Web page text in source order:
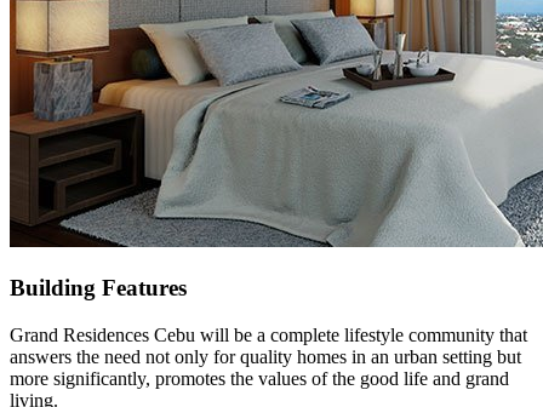
Building Features
Grand Residences Cebu will be a complete lifestyle community that
answers the need not only for quality homes in an urban setting but
more significantly, promotes the values of the good life and grand
living.